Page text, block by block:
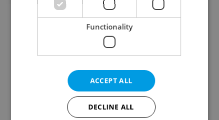
Continue with Seznam
Continue with Facebook
Create a new e-mail account
Functionality
ACCEPT ALL
DECLINE ALL